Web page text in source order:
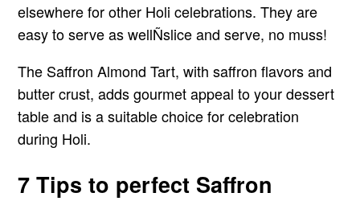
elsewhere for other Holi celebrations. They are
easy to serve as wellÑslice and serve, no muss!
The Saffron Almond Tart, with saffron flavors and
butter crust, adds gourmet appeal to your dessert
table and is a suitable choice for celebration
during Holi.
7 Tips to perfect Saffron